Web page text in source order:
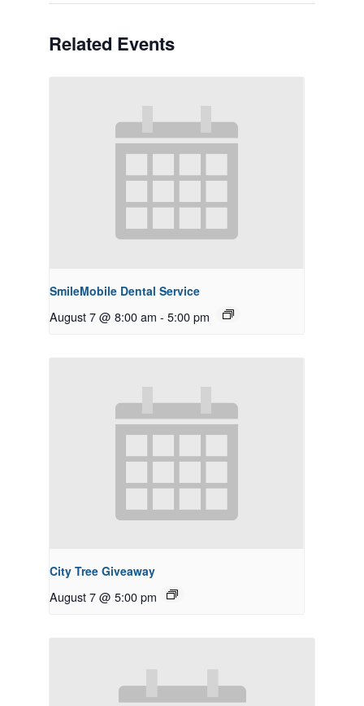
Related Events
SmileMobile Dental Service
August 7 @ 8:00 am - 5:00 pm
City Tree Giveaway
August 7 @ 5:00 pm